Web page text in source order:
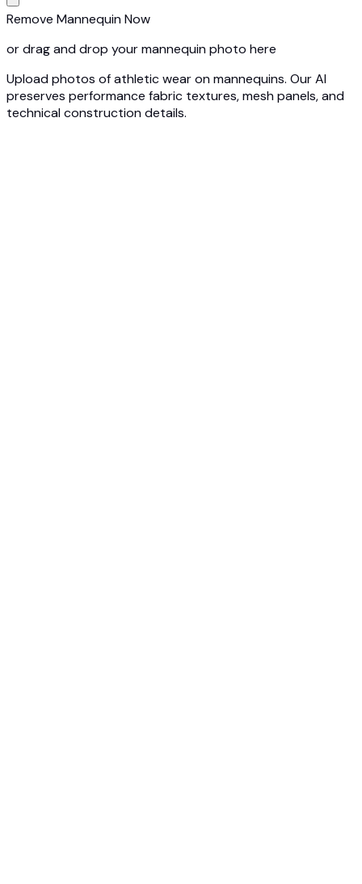
Remove Mannequin Now
or drag and drop your mannequin photo here
Upload photos of athletic wear on mannequins. Our AI
preserves performance fabric textures, mesh panels, and
technical construction details.